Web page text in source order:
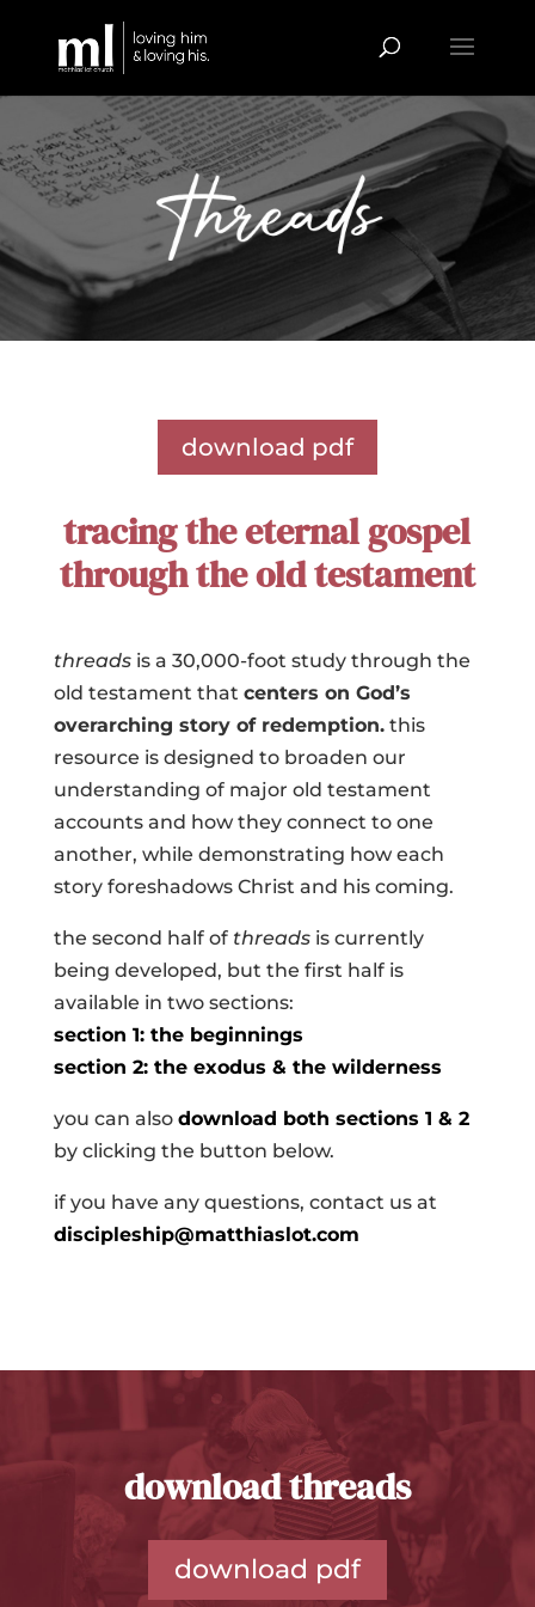
download pdf
tracing the eternal gospel
through the old testament
threads is a 30,000-foot study through the
old testament that centers on God’s
overarching story of redemption.this
resource is designed to broaden our
understanding of major old testament
accounts and how they connect to one
another, while demonstrating how each
story foreshadows Christ and his coming.
the second half of threadsis currently
being developed, but the first half is
available in two sections:
section 1: the beginnings
section 2: the exodus & the wilderness
you can also download both sections 1 & 2
by clicking the button below.
if you have any questions, contact us at
discipleship@matthiaslot.com
download threads
download pdf